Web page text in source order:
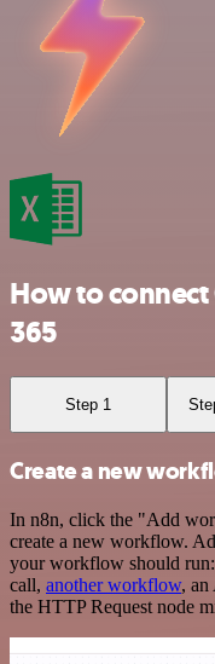
How to
365
Step 1
Create a new
In n8n, click the "Add
create a new workflow.
your workflow should run:
call, another workflow, an
the HTTP Request node